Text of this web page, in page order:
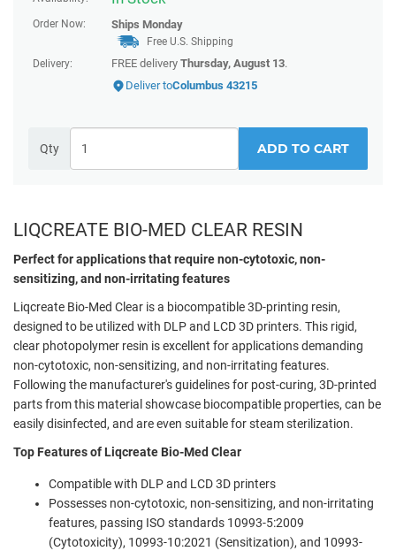
Order Now: Ships Monday
Free U.S. Shipping
Delivery:
FREE delivery Thursday, August 13.
Deliver toColumbus 43215
Qty ADD TO CART
LIQCREATE BIO-MED CLEAR RESIN
Perfect for applications that require non-cytotoxic, non-
sensitizing, and non-irritating features
Liqcreate Bio-Med Clear is a biocompatible 3D-printing resin,
designed to be utilized with DLP and LCD 3D printers. This rigid,
clear photopolymer resin is excellent for applications demanding
non-cytotoxic, non-sensitizing, and non-irritating features.
Following the manufacturer's guidelines for post-curing, 3D-printed
parts from this material showcase biocompatible properties, can be
easily disinfected, and are even suitable for steam sterilization.
Top Features of Liqcreate Bio-Med Clear
Compatible with DLP and LCD 3D printers
Possesses non-cytotoxic, non-sensitizing, and non-irritating
features, passing ISO standards 10993-5:2009
(Cytotoxicity), 10993-10:2021 (Sensitization), and 10993-